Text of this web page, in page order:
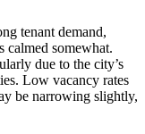
tenant demand,
calmed somewhat.
due to the city’s
Low vacancy rates
be narrowing slightly,